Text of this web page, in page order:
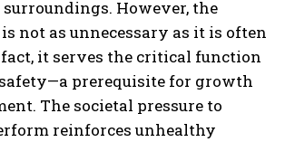
However, the
not as unnecessary as it is often
it serves the critical function
prerequisite for growth
The societal pressure to
reinforces unhealthy